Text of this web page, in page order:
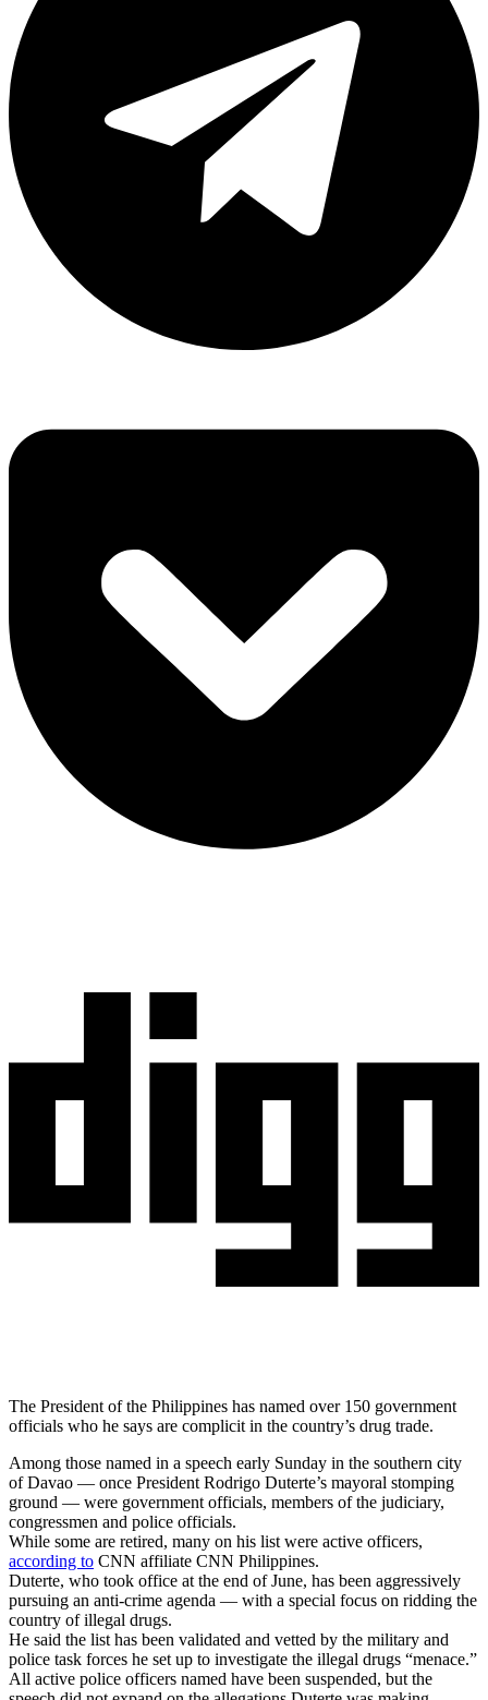
The President of the Philippines has named over 150 government
officials who he says are complicit in the country’s drug trade.
Among those named in a speech early Sunday in the southern city
of Davao — once President Rodrigo Duterte’s mayoral stomping
ground — were government officials, members of the judiciary,
congressmen and police officials.
While some are retired, many on his list were active officers,
according to CNN affiliate CNN Philippines.
Duterte, who took office at the end of June, has been aggressively
pursuing an anti-crime agenda — with a special focus on ridding the
country of illegal drugs.
He said the list has been validated and vetted by the military and
police task forces he set up to investigate the illegal drugs “menace.”
All active police officers named have been suspended, but the